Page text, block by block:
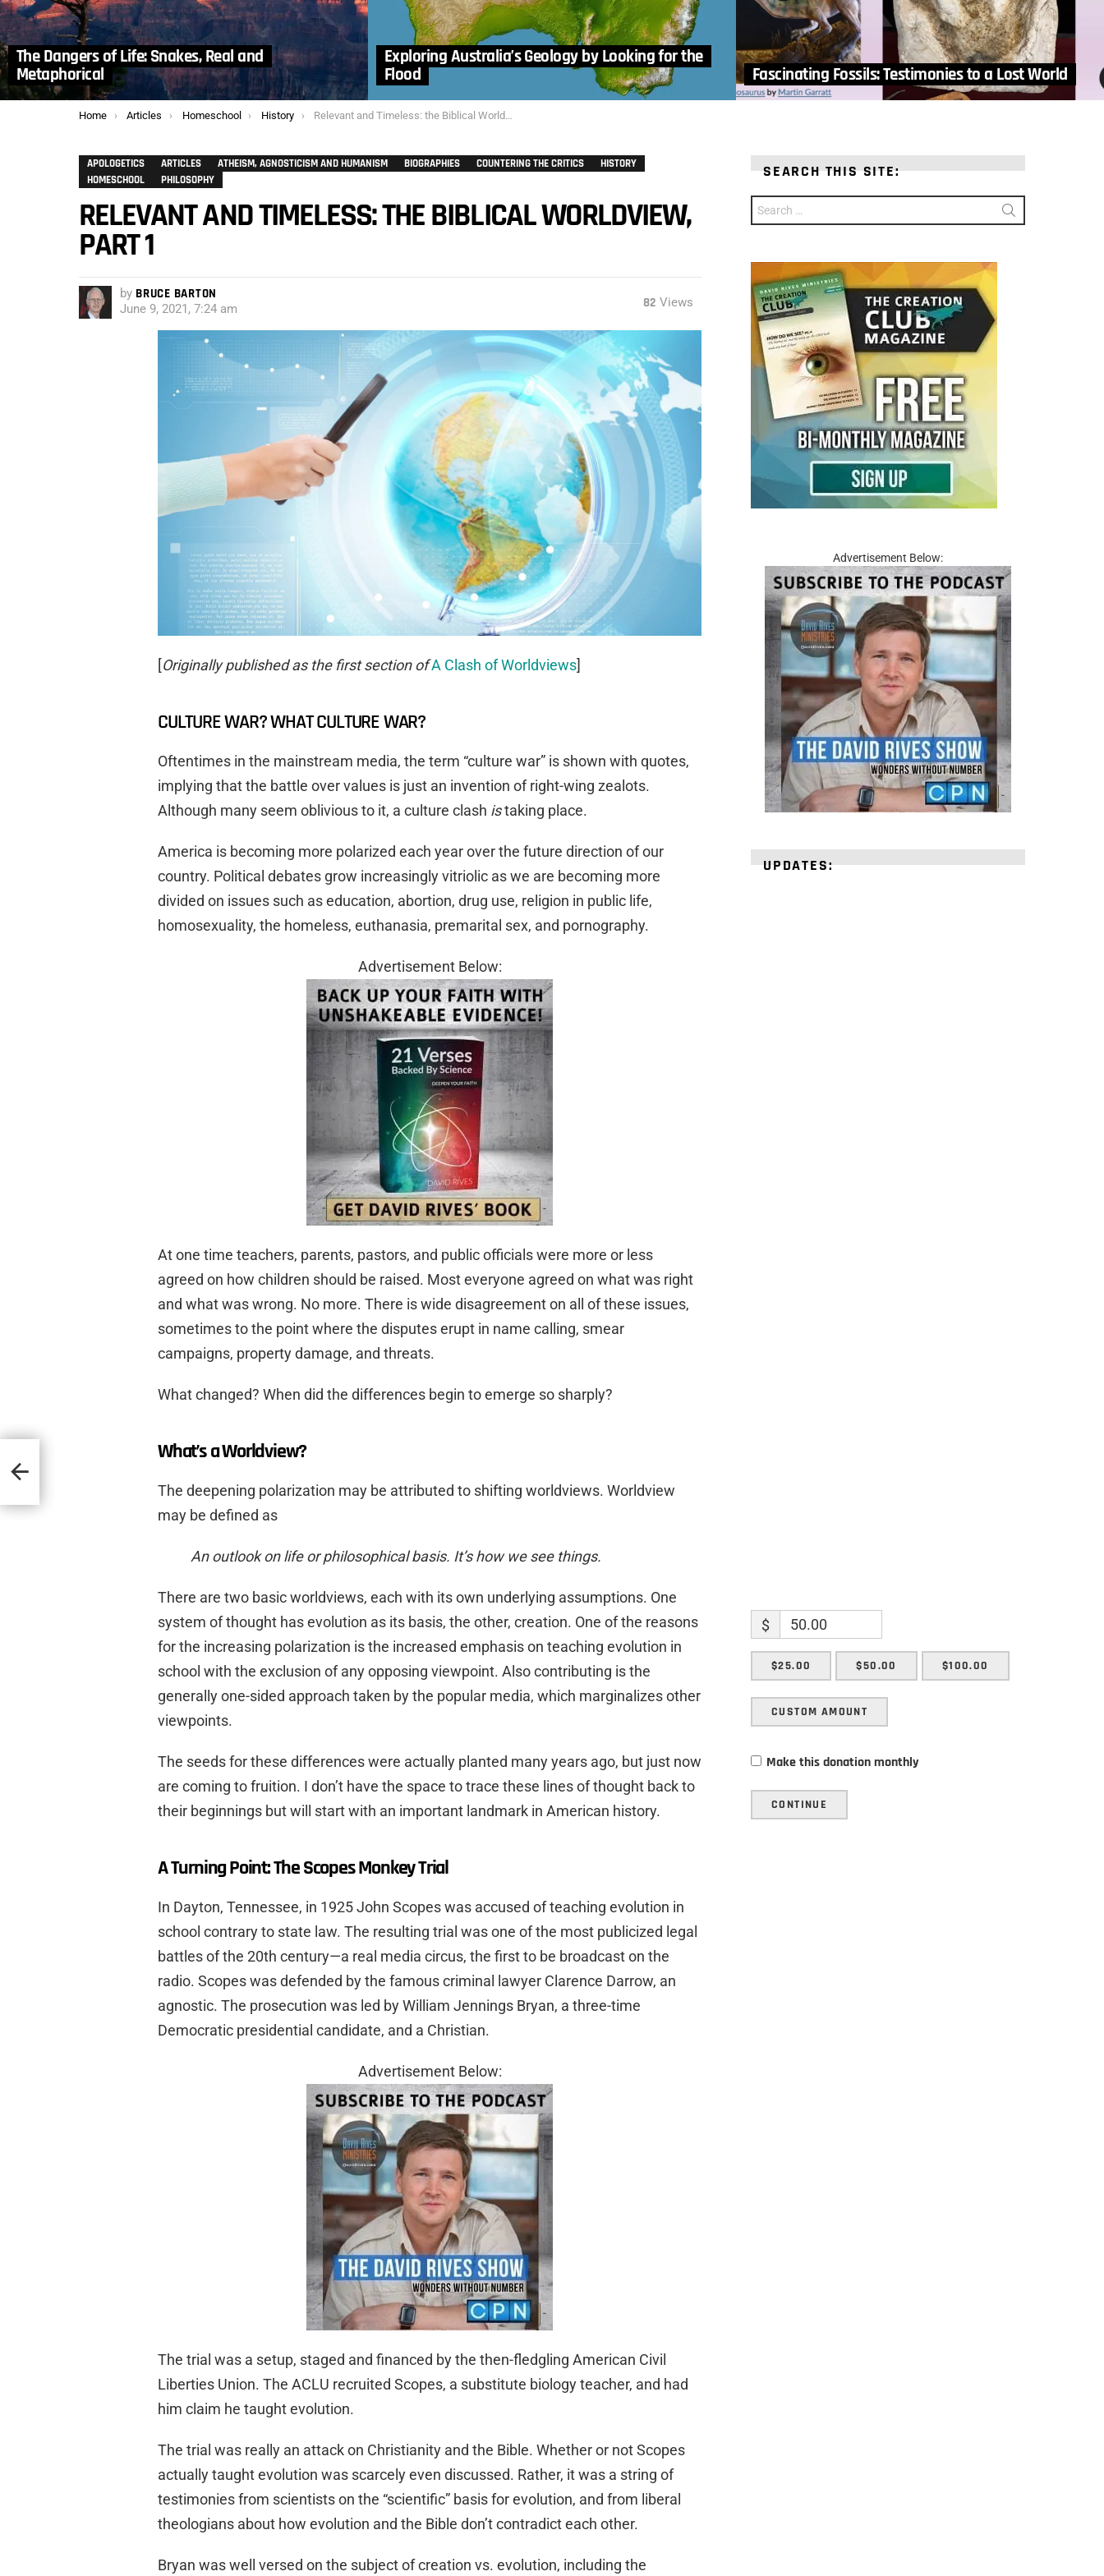
The Dangers of Life: Snakes, Real and
Metaphorical
Exploring Australia’s Geology by Looking for the
Flood
Fascinating Fossils: Testimonies to a Lost World
You are here:
Home Articles Homeschool History Relevant and Timeless: the Biblical Worldview, Part 1
APOLOGETICS ARTICLES ATHEISM, AGNOSTICISM AND HUMANISM BIOGRAPHIES COUNTERING THE CRITICS
HISTORY
HOMESCHOOL
PHILOSOPHY
RELEVANT AND TIMELESS: THE BIBLICAL WORLDVIEW,
PART 1
by BRUCE BARTON
June 9, 2021, 7:24 am 82 Views
[Originally published as the first section ofA Clash of Worldviews]
CULTURE WAR? WHAT CULTURE WAR?
Oftentimes in the mainstream media, the term “culture war” is shown with quotes,
implying that the battle over values is just an invention of right-wing zealots.
Although many seem oblivious to it, a culture clash istaking place.
America is becoming more polarized each year over the future direction of our
country. Political debates grow increasingly vitriolic as we are becoming more
divided on issues such as education, abortion, drug use, religion in public life,
homosexuality, the homeless, euthanasia, premarital sex, and pornography.
Advertisement Below:
At one time teachers, parents, pastors, and public officials were more or less
agreed on how children should be raised. Most everyone agreed on what was right
and what was wrong. No more. There is wide disagreement on all of these issues,
sometimes to the point where the disputes erupt in name calling, smear
campaigns, property damage, and threats.
What changed? When did the differences begin to emerge so sharply?
What’s a Worldview?
The deepening polarization may be attributed to shifting worldviews. Worldview
may be defined as
An outlook on life or philosophical basis. It’s how we see things.
There are two basic worldviews, each with its own underlying assumptions. One
system of thought has evolution as its basis, the other, creation. One of the reasons
for the increasing polarization is the increased emphasis on teaching evolution in
school with the exclusion of any opposing viewpoint. Also contributing is the
generally one-sided approach taken by the popular media, which marginalizes other
viewpoints.
The seeds for these differences were actually planted many years ago, but just now
are coming to fruition. I don’t have the space to trace these lines of thought back to
their beginnings but will start with an important landmark in American history.
A Turning Point: The Scopes Monkey Trial
In Dayton, Tennessee, in 1925 John Scopes was accused of teaching evolution in
school contrary to state law. The resulting trial was one of the most publicized legal
battles of the 20th century—a real media circus, the first to be broadcast on the
radio. Scopes was defended by the famous criminal lawyer Clarence Darrow, an
agnostic. The prosecution was led by William Jennings Bryan, a three-time
Democratic presidential candidate, and a Christian.
Advertisement Below:
The trial was a setup, staged and financed by the then-fledgling American Civil
Liberties Union. The ACLU recruited Scopes, a substitute biology teacher, and had
him claim he taught evolution.
The trial was really an attack on Christianity and the Bible. Whether or not Scopes
actually taught evolution was scarcely even discussed. Rather, it was a string of
testimonies from scientists on the “scientific” basis for evolution, and from liberal
theologians about how evolution and the Bible don’t contradict each other.
Bryan was well versed on the subject of creation vs. evolution, including the
SEARCH THIS SITE:
for:
Advertisement Below:
UPDATES:
$
$25.00 $50.00 $100.00
CUSTOM AMOUNT
Make this donation monthly
CONTINUE